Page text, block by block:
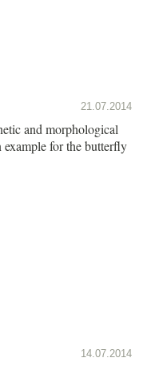
21.07.2014
and morphological
for the butterfly
14.07.2014